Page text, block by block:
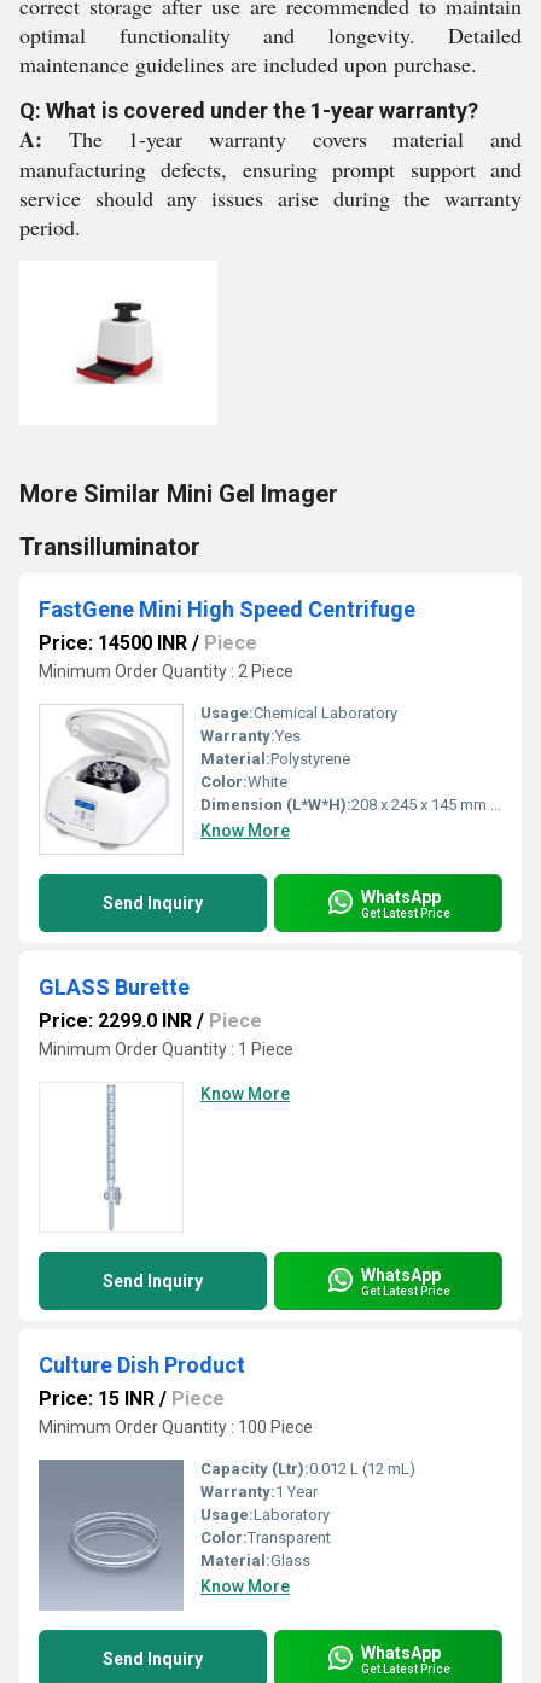
correct storage after use are recommended to maintain
optimal functionality and longevity. Detailed
maintenance guidelines are included upon purchase.
Q: What is covered under the 1-year warranty?
A: The 1-year warranty covers material and
manufacturing defects, ensuring prompt support and
service should any issues arise during the warranty
period.
More Similar Mini Gel Imager
Transilluminator
FastGene Mini High Speed Centrifuge
Price: 14500 INR / Piece
Minimum Order Quantity : 2 Piece
Usage:Chemical Laboratory
Warranty:Yes
Material:Polystyrene
Color:White
Dimension (L*W*H):208 x 245 x 145 mm Millimeter (mm)
Know More
Send Inquiry WhatsApp
Get Latest Price
GLASS Burette
Price: 2299.0 INR / Piece
Minimum Order Quantity : 1 Piece
Know More
Send Inquiry WhatsApp
Get Latest Price
Culture Dish Product
Price: 15 INR / Piece
Minimum Order Quantity : 100 Piece
Capacity (Ltr):0.012 L (12 mL)
Warranty:1 Year
Usage:Laboratory
Color:Transparent
Material:Glass
Know More
Send Inquiry WhatsApp
Get Latest Price